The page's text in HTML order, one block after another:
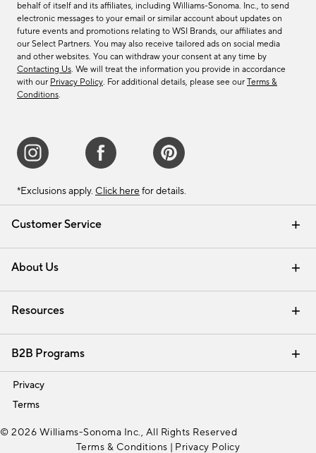
Customer Service
Contact Us Email Preferences
Track Your Order Returns & Exchanges
Shipping Information
About Us
Our Story Careers
Find a Store
Resources
Interior Design Services
B2B Programs
Trade
Privacy
Terms
behalf of itself and its affiliates, including Williams-Sonoma. Inc., to send
electronic messages to your email or similar account about updates on
future events and promotions relating to WSI Brands, our affiliates and
our Select Partners. You may also receive tailored ads on social media
and other websites. You can withdraw your consent at any time by
Contacting Us. We will treat the information you provide in accordance
with our Privacy Policy. For additional details, please see our Terms &
Conditions.
*Exclusions apply. Click here for details.
© 2026 Williams-Sonoma Inc., All Rights Reserved
Terms & Conditions | Privacy Policy